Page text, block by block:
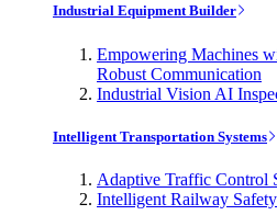
Industrial Equipment Builder
Empowering Machines
Robust Communication
Industrial Vision AI
Intelligent Transportation Systems
Adaptive Traffic Control
Intelligent Railway